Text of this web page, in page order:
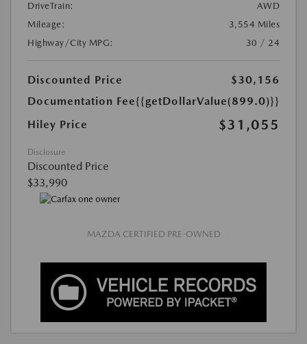
DriveTrain:
AWD
Mileage:
3,554 Miles
Highway/City MPG:
30 / 24
Discounted Price
$30,156
Documentation Fee{{getDollarValue(899.0)}}
Hiley Price
$31,055
Disclosure
Discounted Price
$33,990
MAZDA CERTIFIED PRE-OWNED